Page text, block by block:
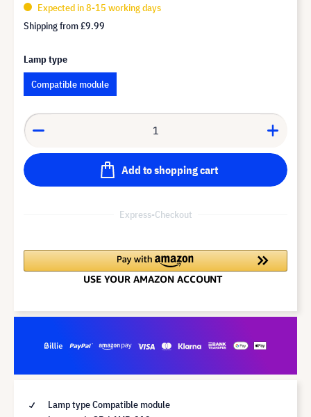
Expected in 8-15 working days
Shipping from£9.99
Lamp type
Compatible module
Add to shopping cart
Express-Checkout
Lamp type Compatible module